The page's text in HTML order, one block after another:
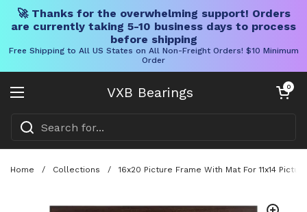
🚀 Thanks for the overwhelming support! Orders
are currently taking 5-10 business days to process
before shipping
Free Shipping to All US States on All Non-Freight Orders! $10 Minimum
Order
VXB Bearings
Open menu
Open cart
0
Home / Collections / 16x20 Picture Frame With Mat For 11x14